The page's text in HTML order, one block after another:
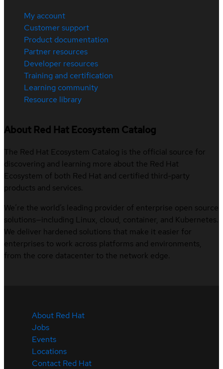
My account
Customer support
Product documentation
Partner resources
Developer resources
Training and certification
Learning community
Resource library
About Red Hat Ecosystem Catalog
The Red Hat Ecosystem Catalog is the official source for
discovering and learning more about the Red Hat
Ecosystem of both Red Hat and certified third-party
products and services.
We’re the world’s leading provider of enterprise open source
solutions—including Linux, cloud, container, and Kubernetes.
We deliver hardened solutions that make it easier for
enterprises to work across platforms and environments,
from the core datacenter to the network edge.
About Red Hat
Jobs
Events
Locations
Contact Red Hat